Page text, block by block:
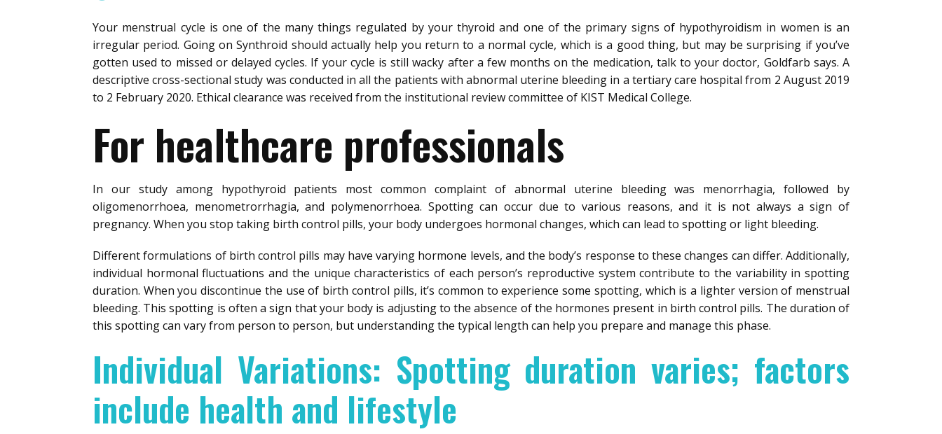
Your menstrual cycle is one of the many things regulated by your thyroid and one of the primary signs of hypothyroidism in women is an
irregular period. Going on Synthroid should actually help you return to a normal cycle, which is a good thing, but may be surprising if you’ve
gotten used to missed or delayed cycles. If your cycle is still wacky after a few months on the medication, talk to your doctor, Goldfarb says. A
descriptive cross-sectional study was conducted in all the patients with abnormal uterine bleeding in a tertiary care hospital from 2 August 2019
to 2 February 2020. Ethical clearance was received from the institutional review committee of KIST Medical College.
For healthcare professionals
In our study among hypothyroid patients most common complaint of abnormal uterine bleeding was menorrhagia, followed by
oligomenorrhoea, menometrorrhagia, and polymenorrhoea. Spotting can occur due to various reasons, and it is not always a sign of
pregnancy. When you stop taking birth control pills, your body undergoes hormonal changes, which can lead to spotting or light bleeding.
Different formulations of birth control pills may have varying hormone levels, and the body’s response to these changes can differ. Additionally,
individual hormonal fluctuations and the unique characteristics of each person’s reproductive system contribute to the variability in spotting
duration. When you discontinue the use of birth control pills, it’s common to experience some spotting, which is a lighter version of menstrual
bleeding. This spotting is often a sign that your body is adjusting to the absence of the hormones present in birth control pills. The duration of
this spotting can vary from person to person, but understanding the typical length can help you prepare and manage this phase.
Individual Variations: Spotting duration varies; factors
include health and lifestyle